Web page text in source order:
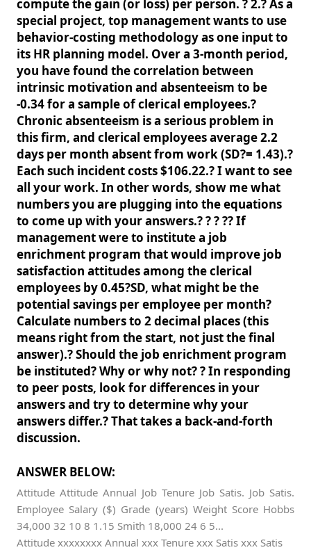
compute the gain (or loss) per person. ? 2.? As a
special project, top management wants to use
behavior-costing methodology as one input to
its HR planning model. Over a 3-month period,
you have found the correlation between
intrinsic motivation and absenteeism to be
-0.34 for a sample of clerical employees.?
Chronic absenteeism is a serious problem in
this firm, and clerical employees average 2.2
days per month absent from work (SD?= 1.43).?
Each such incident costs $106.22.? I want to see
all your work. In other words, show me what
numbers you are plugging into the equations
to come up with your answers.? ? ? ?? If
management were to institute a job
enrichment program that would improve job
satisfaction attitudes among the clerical
employees by 0.45?SD, what might be the
potential savings per employee per month?
Calculate numbers to 2 decimal places (this
means right from the start, not just the final
answer).? Should the job enrichment program
be instituted? Why or why not? ? In responding
to peer posts, look for differences in your
answers and try to determine why your
answers differ.? That takes a back-and-forth
discussion.
ANSWER BELOW:
Attitude Attitude Annual Job Tenure Job Satis. Job Satis.
Employee Salary ($) Grade (years) Weight Score Hobbs
34,000 32 10 8 1.15 Smith 18,000 24 6 5...
Attitude xxxxxxxx Annual xxx Tenure xxx Satis xxx Satis